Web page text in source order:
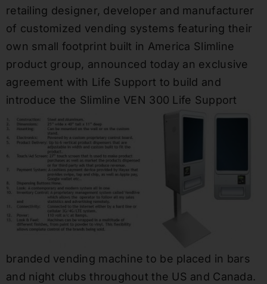
retailing designer, developer and manufacturer
of customized vending systems featuring their
own small footprint built in America Slimline
product group, announced today an exclusive
agreement with Life Support to build and
introduce the Slimline VEN 300 Life Support
branded vending machine to be placed in bars
and night clubs throughout the US and Canada.